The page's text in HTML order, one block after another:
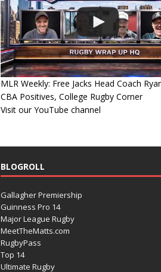
MLR Weekly: Free Jacks Head Coach
CBA Positives, College Rugby Corner
Visit our YouTube channel
BLOGROLL
Gallagher Premiership
Guinness Pro 14
Major League Rugby
MeetTheMatts.com
RugbyPass
Top 14
Ultimate Rugby